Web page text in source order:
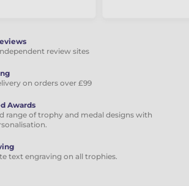
review sites
on orders over £99
Awards
range of trophy and medal designs with
text engraving on all trophies.